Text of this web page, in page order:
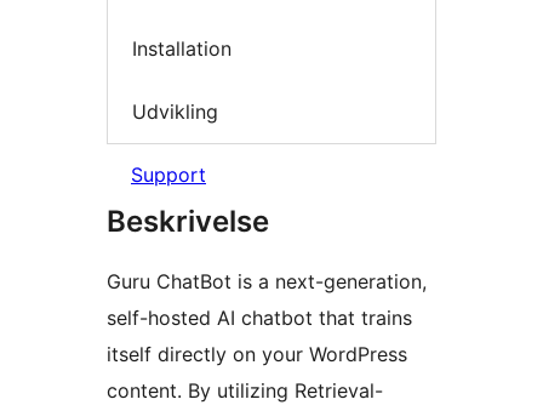
Installation
Udvikling
Support
Beskrivelse
Guru ChatBot is a next-generation,
self-hosted AI chatbot that trains
itself directly on your WordPress
content. By utilizing Retrieval-